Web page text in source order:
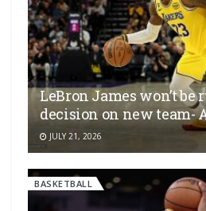
LeBron James won’t be
decision on new team-
JULY 21, 2026
BASKETBALL